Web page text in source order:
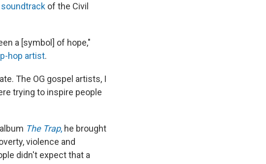
of the Civil
a [symbol] of hope,"
hop artist.
The OG gospel artists, I
trying to inspire people
The Trap, he brought
violence and
didn't expect that a